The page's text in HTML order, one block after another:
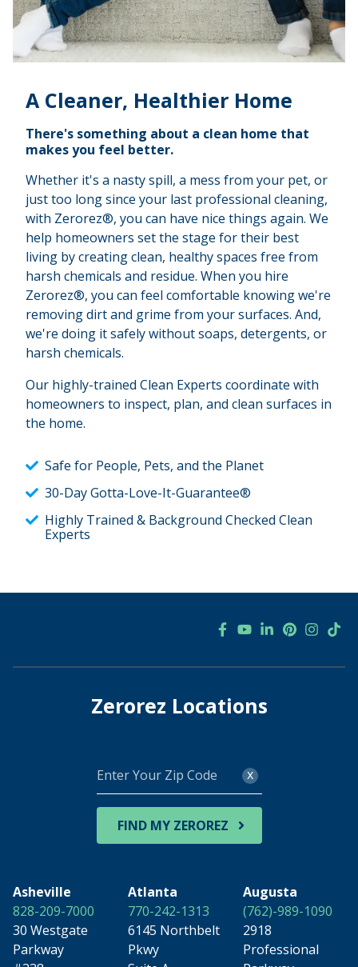
A Cleaner, Healthier Home
There's something about a clean home that
makes you feel better.
Whether it's a nasty spill, a mess from your pet, or
just too long since your last professional cleaning,
with Zerorez®, you can have nice things again. We
help homeowners set the stage for their best
living by creating clean, healthy spaces free from
harsh chemicals and residue. When you hire
Zerorez®, you can feel comfortable knowing we're
removing dirt and grime from your surfaces. And,
we're doing it safely without soaps, detergents, or
harsh chemicals.
Our highly-trained Clean Experts coordinate with
homeowners to inspect, plan, and clean surfaces in
the home.
Safe for People, Pets, and the Planet
30-Day Gotta-Love-It-Guarantee®
Highly Trained & Background Checked Clean
Experts
Zerorez Locations
Your
Zip
Code
x
FIND MY ZEROREZ
Asheville
828-209-7000
30 Westgate
Parkway
Atlanta
770-242-1313
6145 Northbelt
Pkwy
Augusta
(762)-989-1090
2918
Professional